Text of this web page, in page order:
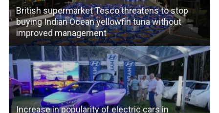
British supermarket Tesco threatens to stop
buying Indian Ocean yellowfin tuna without
improved management
Increase in popularity of electric cars in